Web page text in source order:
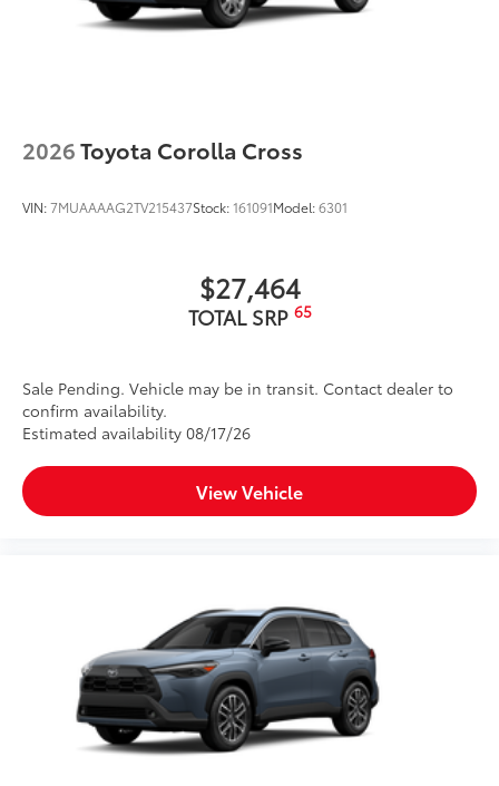
2026Toyota Corolla Cross
VIN:7MUAAAAG2TV215437Stock:161091Model:6301
$27,464
TOTAL SRP 65
Sale Pending. Vehicle may be in transit. Contact dealer to
confirm availability.
Estimated availability 08/17/26
View Vehicle